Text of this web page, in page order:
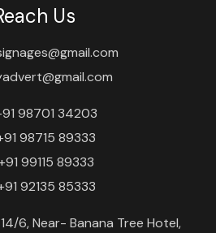
Us
98701 34203
98715 89333
99115 89333
92135 85333
6, Near- Banana Tree Hotel,